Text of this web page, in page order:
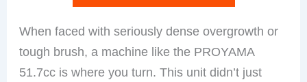
When faced with seriously dense overgrowth or
tough brush, a machine like the PROYAMA
51.7cc is where you turn. This unit didn’t just